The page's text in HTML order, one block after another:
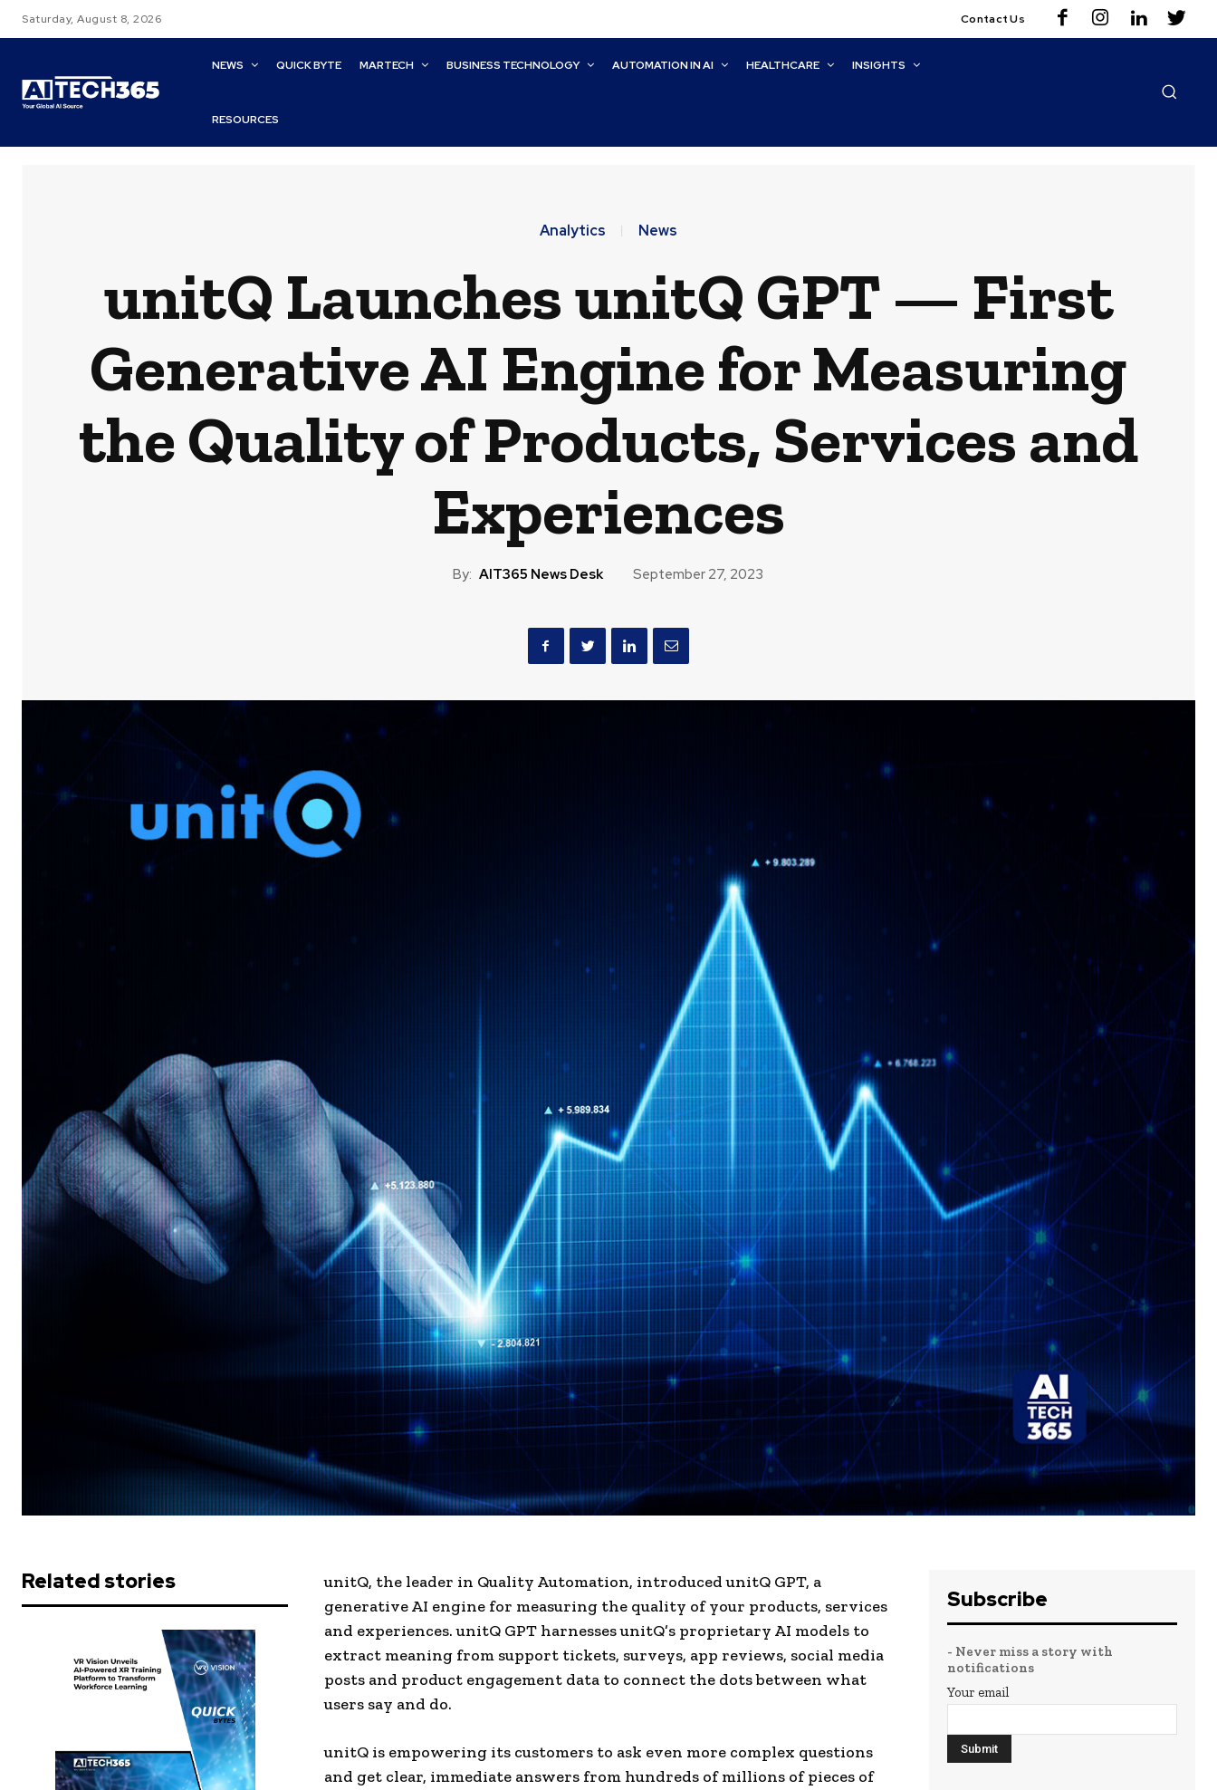
Saturday, August 8, 2026 Contact Us
NEWS QUICK BYTE MARTECH BUSINESS TECHNOLOGY AUTOMATION IN AI HEALTHCARE INSIGHTS
RESOURCES
Analytics News
unitQ Launches unitQ GPT — First
Generative AI Engine for Measuring
the Quality of Products, Services and
Experiences
By: AIT365 News Desk September 27, 2023
Related stories
unitQ, the leader in Quality Automation, introduced unitQ GPT, a
generative AI engine for measuring the quality of your products, services
and experiences. unitQ GPT harnesses unitQ’s proprietary AI models to
extract meaning from support tickets, surveys, app reviews, social media
posts and product engagement data to connect the dots between what
users say and do.
unitQ is empowering its customers to ask even more complex questions
and get clear, immediate answers from hundreds of millions of pieces of
Subscribe
- Never miss a story with
notifications
Your email